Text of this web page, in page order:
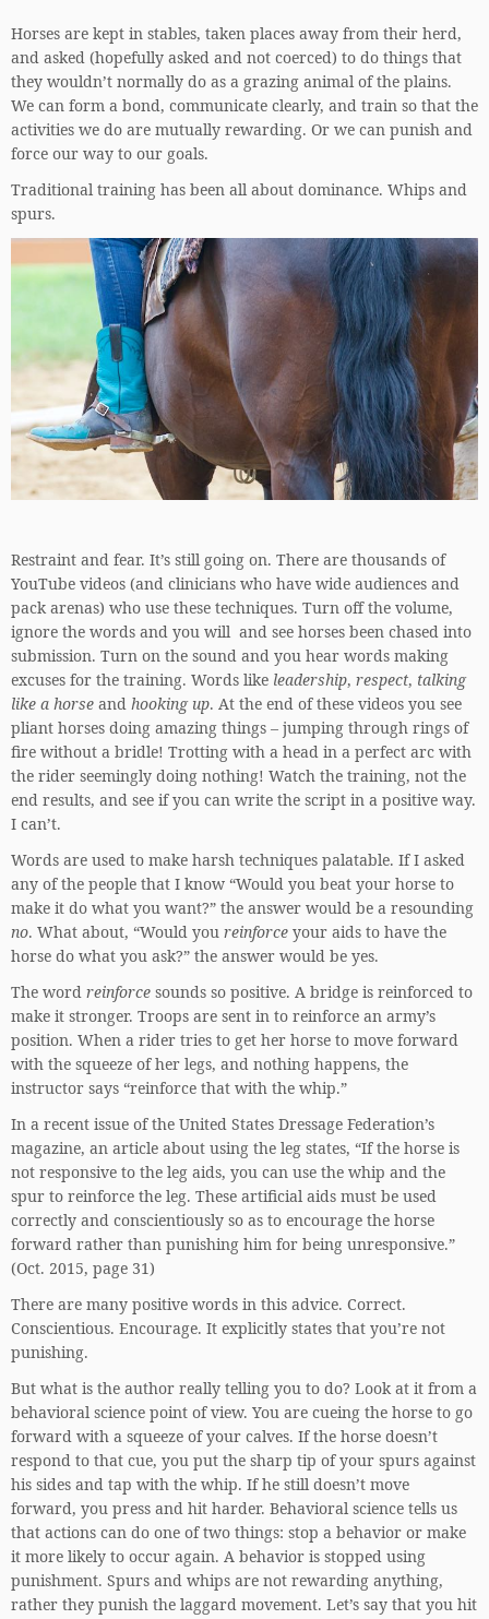
Horses are kept in stables, taken places away from their herd,
and asked (hopefully asked and not coerced) to do things that
they wouldn’t normally do as a grazing animal of the plains.
We can form a bond, communicate clearly, and train so that the
activities we do are mutually rewarding. Or we can punish and
force our way to our goals.
Traditional training has been all about dominance. Whips and
spurs.
Restraint and fear. It’s still going on. There are thousands of
YouTube videos (and clinicians who have wide audiences and
pack arenas) who use these techniques. Turn off the volume,
ignore the words and you will and see horses been chased into
submission. Turn on the sound and you hear words making
excuses for the training. Words like leadership, respect, talking
like a horse and hooking up. At the end of these videos you see
pliant horses doing amazing things – jumping through rings of
fire without a bridle! Trotting with a head in a perfect arc with
the rider seemingly doing nothing! Watch the training, not the
end results, and see if you can write the script in a positive way.
I can’t.
Words are used to make harsh techniques palatable. If I asked
any of the people that I know “Would you beat your horse to
make it do what you want?” the answer would be a resounding
no. What about, “Would you reinforce your aids to have the
horse do what you ask?” the answer would be yes.
The word reinforce sounds so positive. A bridge is reinforced to
make it stronger. Troops are sent in to reinforce an army’s
position. When a rider tries to get her horse to move forward
with the squeeze of her legs, and nothing happens, the
instructor says “reinforce that with the whip.”
In a recent issue of the United States Dressage Federation’s
magazine, an article about using the leg states, “If the horse is
not responsive to the leg aids, you can use the whip and the
spur to reinforce the leg. These artificial aids must be used
correctly and conscientiously so as to encourage the horse
forward rather than punishing him for being unresponsive.”
(Oct. 2015, page 31)
There are many positive words in this advice. Correct.
Conscientious. Encourage. It explicitly states that you’re not
punishing.
But what is the author really telling you to do? Look at it from a
behavioral science point of view. You are cueing the horse to go
forward with a squeeze of your calves. If the horse doesn’t
respond to that cue, you put the sharp tip of your spurs against
his sides and tap with the whip. If he still doesn’t move
forward, you press and hit harder. Behavioral science tells us
that actions can do one of two things: stop a behavior or make
it more likely to occur again. A behavior is stopped using
punishment. Spurs and whips are not rewarding anything,
rather they punish the laggard movement. Let’s say that you hit